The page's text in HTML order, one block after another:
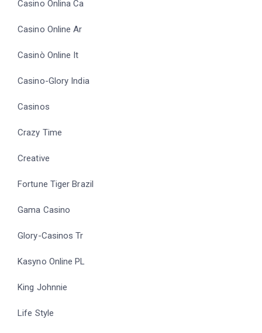
Casino Onlina Ca
Casino Online Ar
Casinò Online It
Casino-Glory India
Casinos
Crazy Time
Creative
Fortune Tiger Brazil
Gama Casino
Glory-Casinos Tr
Kasyno Online PL
King Johnnie
Life Style